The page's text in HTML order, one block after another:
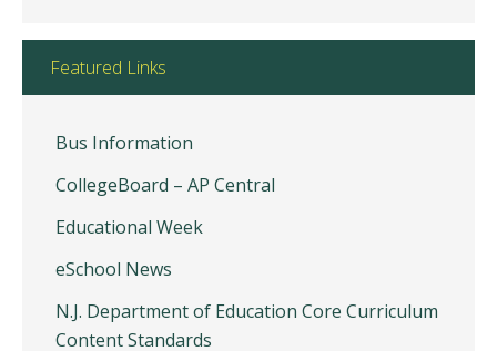
Featured Links
Bus Information
CollegeBoard – AP Central
Educational Week
eSchool News
N.J. Department of Education Core Curriculum
Content Standards